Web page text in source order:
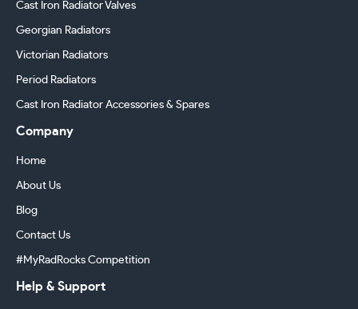
Cast Iron Radiator Valves
Georgian Radiators
Victorian Radiators
Period Radiators
Cast Iron Radiator Accessories & Spares
Company
Home
About Us
Blog
Contact Us
#MyRadRocks Competition
Help & Support